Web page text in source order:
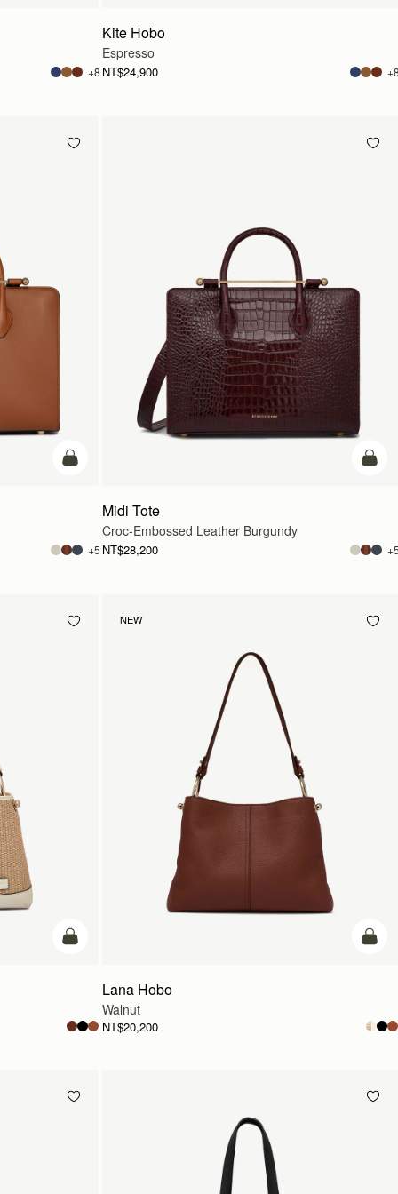
+8
Kite Hobo
Espresso
NT$24,900
add to bag
+5
add
Midi Tote
Croc-Embossed Leather Burgundy
NT$28,200
add to bag
NEW
add
Lana Hobo
Walnut
NT$20,200